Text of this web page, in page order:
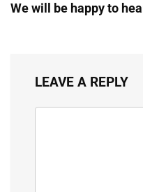
We will be happy to
LEAVE A REPLY